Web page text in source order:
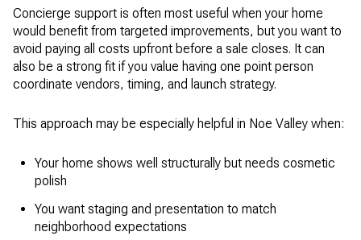
Concierge support is often most useful when your home
would benefit from targeted improvements, but you want to
avoid paying all costs upfront before a sale closes. It can
also be a strong fit if you value having one point person
coordinate vendors, timing, and launch strategy.
This approach may be especially helpful in Noe Valley when:
Your home shows well structurally but needs cosmetic
polish
You want staging and presentation to match
neighborhood expectations